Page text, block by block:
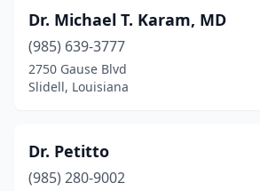
Dr. Michael T. Karam, MD
(985) 639-3777
2750 Gause Blvd
Slidell, Louisiana
Dr. Petitto
(985) 280-9002